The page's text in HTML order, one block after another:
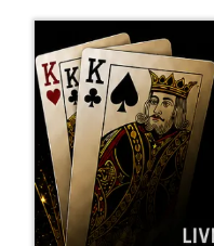
9 PM
10 PM
11 PM